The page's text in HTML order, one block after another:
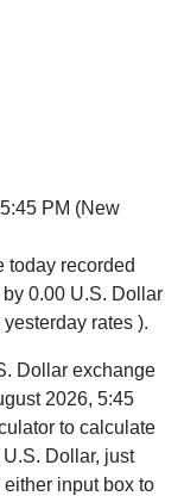
PM (New
today recorded
0.00 U.S. Dollar
rates ).
Dollar exchange
2026, 5:45
to calculate
Dollar, just
input box to